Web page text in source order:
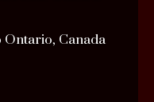
Canada